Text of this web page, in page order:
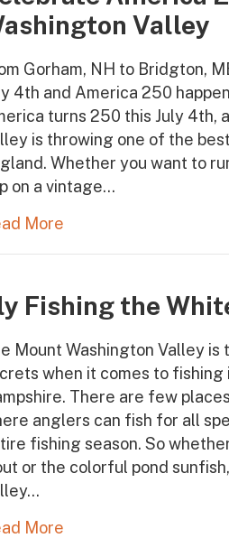
Valley
Gorham, NH to Bridgton,
4th and America 250
turns 250 this July 4th,
is throwing one of the
Whether you want to
on a vintage…
More
Fishing the
Mount Washington Valley
when it comes to
There are few
anglers can fish for all
fishing season. So
or the colorful pond
More